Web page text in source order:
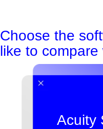
Choose the
like to compare
Acuity